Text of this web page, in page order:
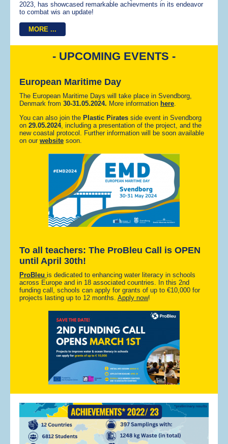
2023, has showcased remarkable achievments in its endeavor
to combat wis an update!
MORE ...
- UPCOMING EVENTS -
European Maritime Day
The European Maritime Days will take place in Svendborg,
Denmark from 30-31.05.2024. More information here.
You can also join the Plastic Pirates side event in Svendborg
on 29.05.2024, including a presentation of the project, and the
new coastal protocol. Further information will be soon available
on our website soon.
To all teachers: The ProBleu Call is OPEN
until April 30th!
ProBleu is dedicated to enhancing water literacy in schools
across Europe and in 18 associated countries. In this 2nd
funding call, schools can apply for grants of up to €10,000 for
projects lasting up to 12 months. Apply now!